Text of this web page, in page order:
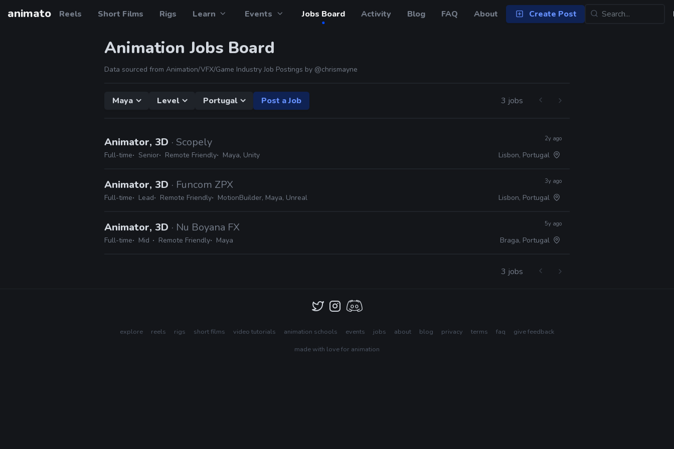
animato Reels Short Films Rigs Learn Events Jobs Board Activity Blog FAQ About Create Post
Animation Jobs Board
Data sourced from Animation/VFX/Game Industry Job Postings by @chrismayne
Maya Level Portugal Post a Job 3 jobs
Animator, 3D · Scopely
Full-time Senior Remote Friendly Maya, Unity
2y ago
Lisbon, Portugal
Animator, 3D · Funcom ZPX
Full-time Lead Remote Friendly MotionBuilder, Maya, Unreal
3y ago
Lisbon, Portugal
Animator, 3D · Nu Boyana FX
Full-time Mid Remote Friendly Maya
5y ago
Braga, Portugal
3 jobs
explore reels rigs short films video tutorials animation schools events jobs about blog privacy terms faq
give feedback
made with love for animation